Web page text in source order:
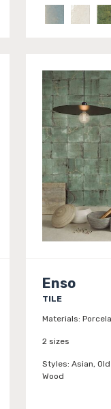
Enso
TILE
Materials:
2 sizes
Styles: Asian,
Wood